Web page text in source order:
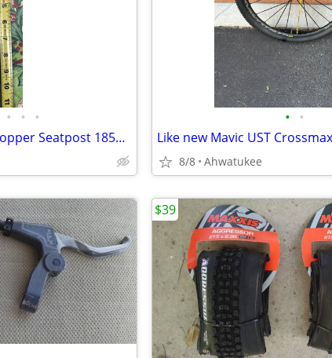
• • •
34.9 Bike Yoke Revive Dropper Seatpost 185mm travel, 34.9mm seat tube
• •
8/8 Ahwatukee
$39